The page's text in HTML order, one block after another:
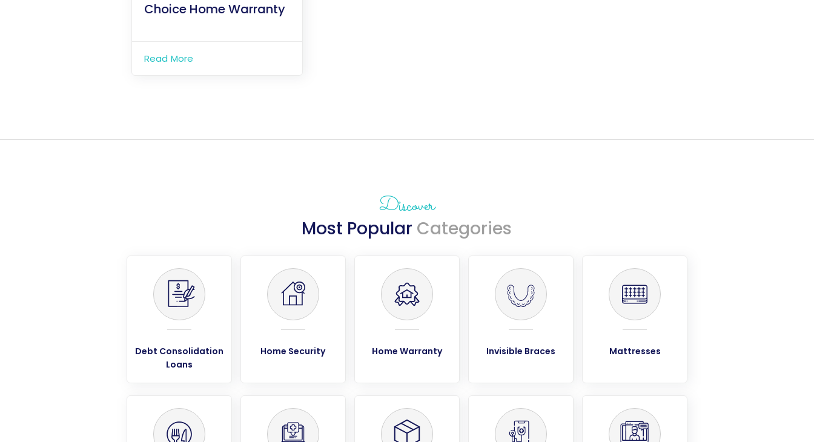
Choice Home Warranty
Read More
Discover
Most Popular Categories
Debt Consolidation
Loans
Home Security Home Warranty Invisible Braces Mattresses